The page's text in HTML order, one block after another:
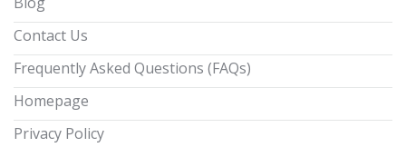
Contact Us
Frequently Asked Questions (FAQs)
Homepage
Privacy Policy